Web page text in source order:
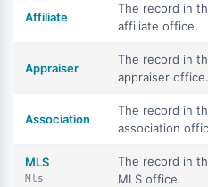
Affiliate
The record in
affiliate office.
Appraiser
The record in
appraiser office.
Association
The record in
association
MLS
Mls
The record in
MLS office.